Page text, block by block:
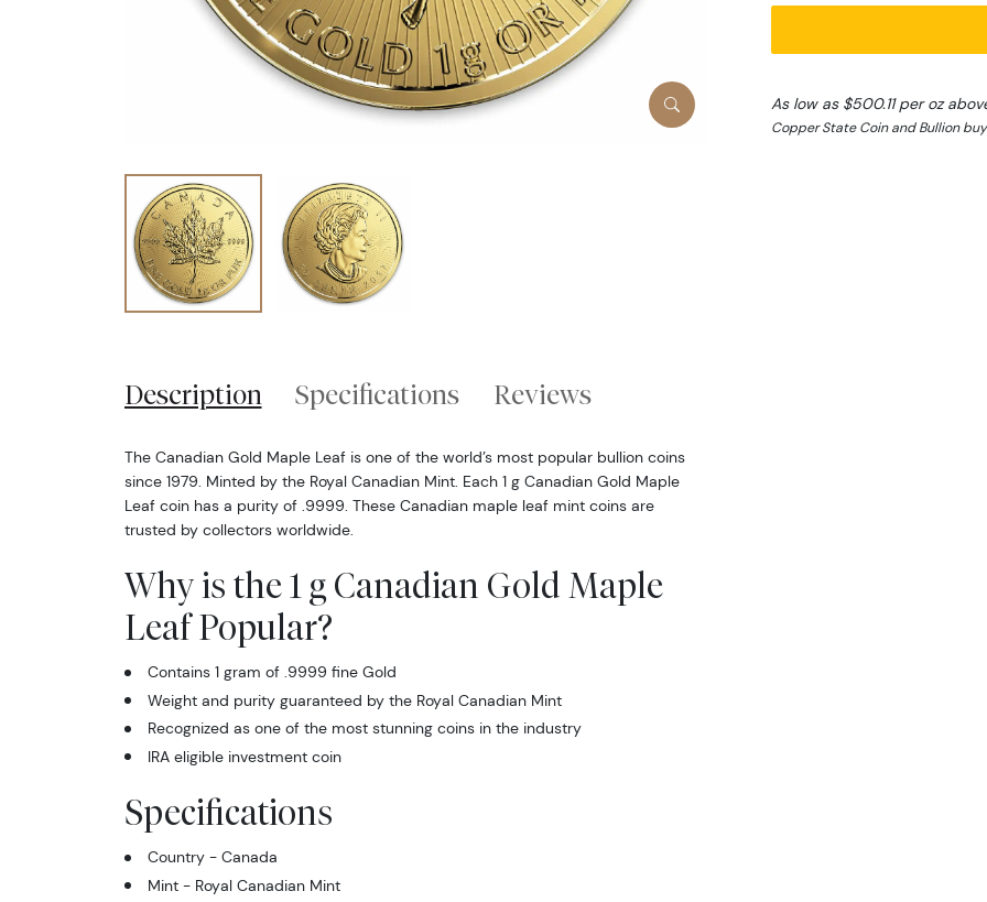
As low as $500.11 per oz
Copper State Coin and Bullion
Description Specifications Reviews
The Canadian Gold Maple Leaf is one of the world’s most popular bullion coins
since 1979. Minted by the Royal Canadian Mint. Each 1 g Canadian Gold Maple
Leaf coin has a purity of .9999. These Canadian maple leaf mint coins are
trusted by collectors worldwide.
Why is the 1 g Canadian Gold Maple
Leaf Popular?
Contains 1 gram of .9999 fine Gold
Weight and purity guaranteed by the Royal Canadian Mint
Recognized as one of the most stunning coins in the industry
IRA eligible investment coin
Specifications
Country - Canada
Mint - Royal Canadian Mint